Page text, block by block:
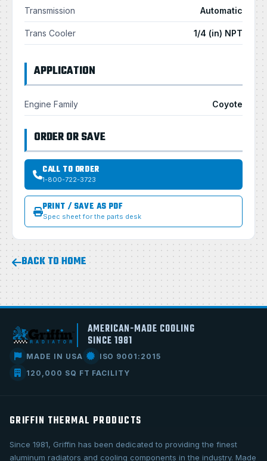
Transmission Automatic
Trans Cooler 1/4 (in) NPT
APPLICATION
Engine Family Coyote
ORDER OR SAVE
CALL TO ORDER
1-800-722-3723
PRINT / SAVE AS PDF
Spec sheet for the parts desk
BACK TO HOME
AMERICAN-MADE COOLING
SINCE 1981
MADE IN USA
ISO 9001:2015
120,000 SQ FT FACILITY
GRIFFIN THERMAL PRODUCTS
Since 1981, Griffin has been dedicated to providing the finest
aluminum radiators and cooling components in the industry. Made